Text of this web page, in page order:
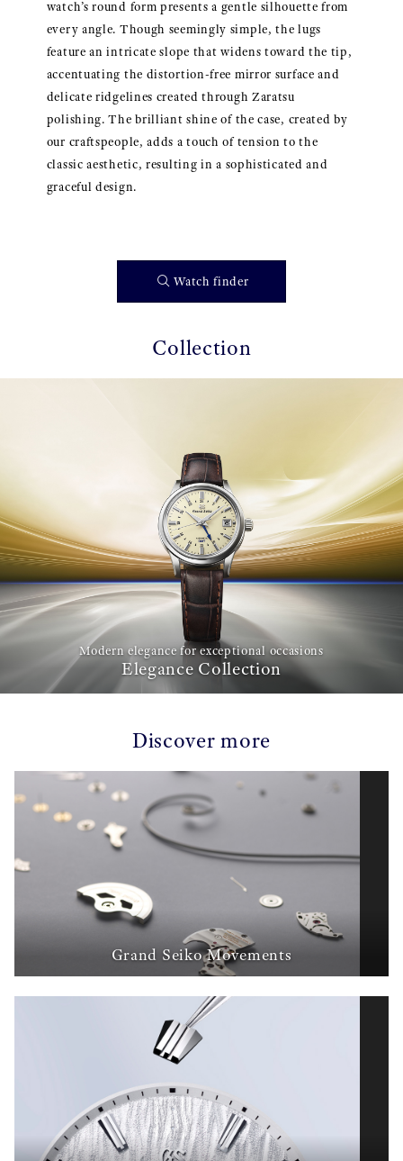
watch’s round form presents a gentle silhouette from
every angle. Though seemingly simple, the lugs
feature an intricate slope that widens toward the tip,
accentuating the distortion-free mirror surface and
delicate ridgelines created through Zaratsu
polishing. The brilliant shine of the case, created by
our craftspeople, adds a touch of tension to the
classic aesthetic, resulting in a sophisticated and
graceful design.
Watch finder
Collection
Modern elegance for exceptional occasions
Elegance Collection
Discover more
Grand Seiko Movements